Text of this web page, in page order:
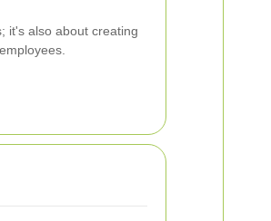
it's also about creating